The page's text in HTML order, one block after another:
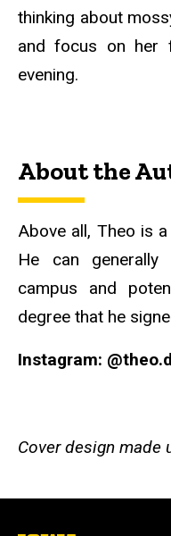
thinking about
and focus on her
evening.
About the
Above all, Theo is
He can
campus and
degree that he
Instagram:
Cover design made